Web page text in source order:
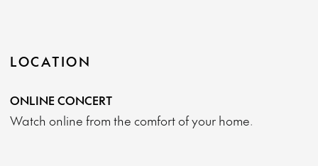
LOCATION
ONLINE CONCERT
Watch online from the comfort of your home.